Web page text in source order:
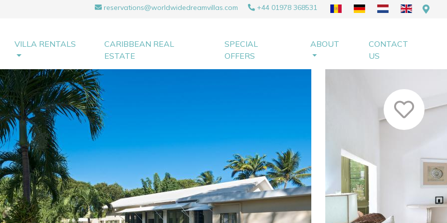
reservations@worldwidedreamvillas.com +44 01978 368531
VILLA RENTALS
CARIBBEAN REAL
ESTATE
SPECIAL
OFFERS
ABOUT
CONTACT
US